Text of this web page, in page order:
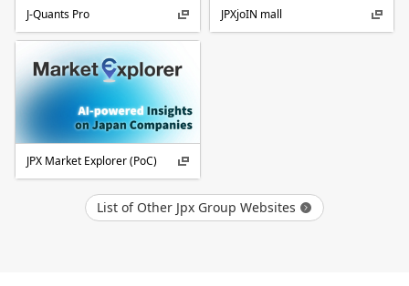
J-Quants Pro JPXjoIN mall
JPX Market Explorer (PoC)
List of Other Jpx Group Websites